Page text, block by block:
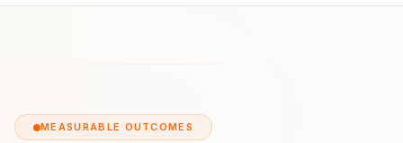
MEASURABLE OUTCOMES